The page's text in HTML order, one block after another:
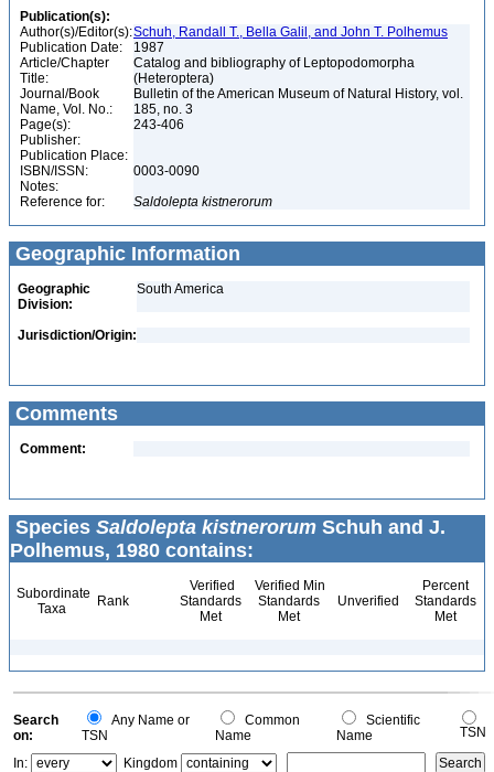
Publication(s):
Author(s)/Editor(s):Schuh, Randall T., Bella Galil, and John T. Polhemus
Publication Date:
1987
Article/Chapter
Title:
Catalog and bibliography of Leptopodomorpha
(Heteroptera)
Journal/Book
Name, Vol. No.:
Bulletin of the American Museum of Natural History, vol.
185, no. 3
Page(s):
243-406
Publisher:
Publication Place:
ISBN/ISSN:
0003-0090
Notes:
Reference for:
Saldolepta kistnerorum
Geographic Information
Geographic
Division:
South America
Jurisdiction/Origin:
Comments
Comment:
Species Saldolepta kistnerorum Schuh and J.
Polhemus, 1980 contains:
Subordinate
Taxa
Rank
Verified
Standards
Met
Verified Min
Standards
Met
Unverified
Percent
Standards
Met
Search
on:
Any Name or
TSN
Common
Name
Scientific
Name
TSN
In:
Kingdom